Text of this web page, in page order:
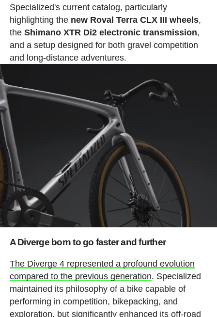
Specialized's current catalog, particularly
highlighting the new Roval Terra CLX III wheels,
the Shimano XTR Di2 electronic transmission,
and a setup designed for both gravel competition
and long-distance adventures.
A Diverge born to go faster and further
The Diverge 4 represented a profound evolution
compared to the previous generation. Specialized
maintained its philosophy of a bike capable of
performing in competition, bikepacking, and
exploration, but significantly enhanced its off-road